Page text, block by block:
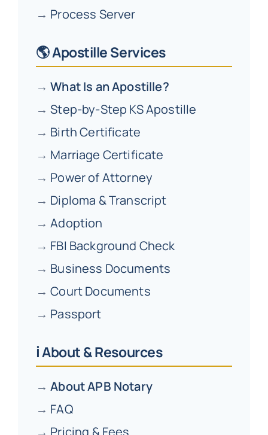
→ Process Server
🌎 Apostille Services
→What Is an Apostille?
→Step-by-Step KS Apostille
→ Birth Certificate
→ Marriage Certificate
→ Power of Attorney
→ Diploma & Transcript
→Adoption
→ FBI Background Check
→ Business Documents
→Court Documents
→ Passport
ℹ️ About & Resources
→About APB Notary
→ FAQ
→ Pricing & Fees